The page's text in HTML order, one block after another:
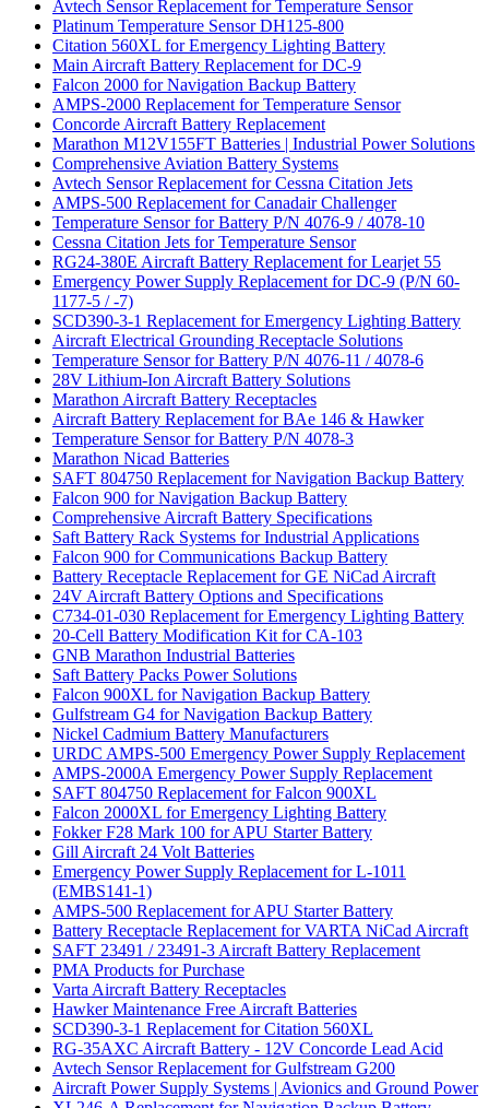
Avtech Sensor Replacement for Temperature Sensor
Platinum Temperature Sensor DH125-800
Citation 560XL for Emergency Lighting Battery
Main Aircraft Battery Replacement for DC-9
Falcon 2000 for Navigation Backup Battery
AMPS-2000 Replacement for Temperature Sensor
Concorde Aircraft Battery Replacement
Marathon M12V155FT Batteries | Industrial Power Solutions
Comprehensive Aviation Battery Systems
Avtech Sensor Replacement for Cessna Citation Jets
AMPS-500 Replacement for Canadair Challenger
Temperature Sensor for Battery P/N 4076-9 / 4078-10
Cessna Citation Jets for Temperature Sensor
RG24-380E Aircraft Battery Replacement for Learjet 55
Emergency Power Supply Replacement for DC-9 (P/N 60-
1177-5 / -7)
SCD390-3-1 Replacement for Emergency Lighting Battery
Aircraft Electrical Grounding Receptacle Solutions
Temperature Sensor for Battery P/N 4076-11 / 4078-6
28V Lithium-Ion Aircraft Battery Solutions
Marathon Aircraft Battery Receptacles
Aircraft Battery Replacement for BAe 146 & Hawker
Temperature Sensor for Battery P/N 4078-3
Marathon Nicad Batteries
SAFT 804750 Replacement for Navigation Backup Battery
Falcon 900 for Navigation Backup Battery
Comprehensive Aircraft Battery Specifications
Saft Battery Rack Systems for Industrial Applications
Falcon 900 for Communications Backup Battery
Battery Receptacle Replacement for GE NiCad Aircraft
24V Aircraft Battery Options and Specifications
C734-01-030 Replacement for Emergency Lighting Battery
20-Cell Battery Modification Kit for CA-103
GNB Marathon Industrial Batteries
Saft Battery Packs Power Solutions
Falcon 900XL for Navigation Backup Battery
Gulfstream G4 for Navigation Backup Battery
Nickel Cadmium Battery Manufacturers
URDC AMPS-500 Emergency Power Supply Replacement
AMPS-2000A Emergency Power Supply Replacement
SAFT 804750 Replacement for Falcon 900XL
Falcon 2000XL for Emergency Lighting Battery
Fokker F28 Mark 100 for APU Starter Battery
Gill Aircraft 24 Volt Batteries
Emergency Power Supply Replacement for L-1011
(EMBS141-1)
AMPS-500 Replacement for APU Starter Battery
Battery Receptacle Replacement for VARTA NiCad Aircraft
SAFT 23491 / 23491-3 Aircraft Battery Replacement
PMA Products for Purchase
Varta Aircraft Battery Receptacles
Hawker Maintenance Free Aircraft Batteries
SCD390-3-1 Replacement for Citation 560XL
RG-35AXC Aircraft Battery - 12V Concorde Lead Acid
Avtech Sensor Replacement for Gulfstream G200
Aircraft Power Supply Systems | Avionics and Ground Power